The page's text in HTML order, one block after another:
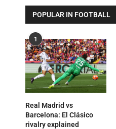
POPULAR IN FOOTBALL
1
Real Madrid vs
Barcelona: El Clásico
rivalry explained